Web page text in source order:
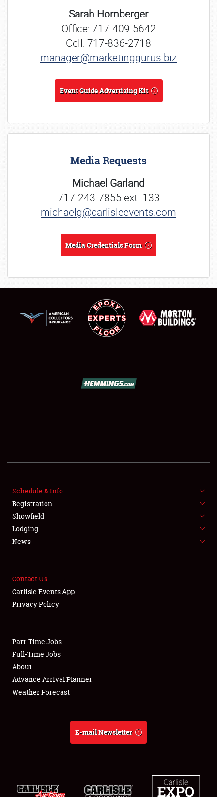
LODGING
NEWS
Showfield
Full-Time Jobs
Weather Forecast
Sarah Hornberger
Office: 717-409-5642
Cell: 717-836-2718
manager@marketinggurus.biz
Event Guide Advertising Kit
Media Requests
Michael Garland
717-243-7855 ext. 133
michaelg@carlisleevents.com
Media Credentials Form
Schedule & Info
Registration
Showfield
Lodging
News
Contact Us
Carlisle Events App
Privacy Policy
Part-Time Jobs
Full-Time Jobs
About
Advance Arrival Planner
Weather Forecast
E-mail Newsletter